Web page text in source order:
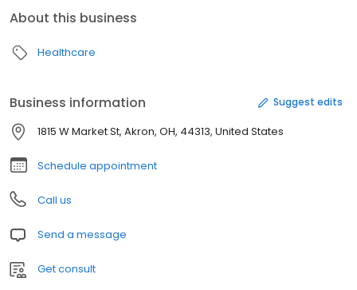
About this business
Healthcare
Business information Suggest edits
1815 W Market St, Akron, OH, 44313, United States
Schedule appointment
Call us
Send a message
Get consult